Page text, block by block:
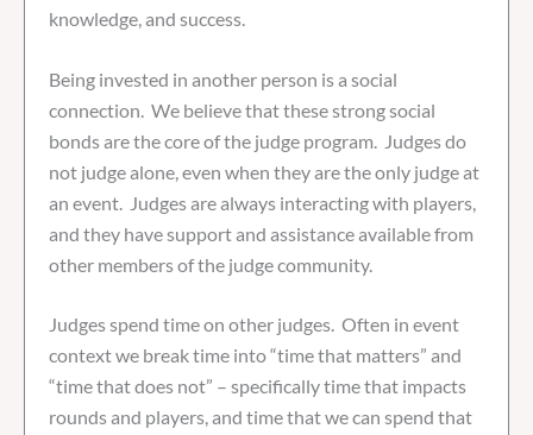
knowledge, and success.
Being invested in another person is a social
connection. We believe that these strong social
bonds are the core of the judge program. Judges do
not judge alone, even when they are the only judge at
an event. Judges are always interacting with players,
and they have support and assistance available from
other members of the judge community.
Judges spend time on other judges. Often in event
context we break time into “time that matters” and
“time that does not” – specifically time that impacts
rounds and players, and time that we can spend that